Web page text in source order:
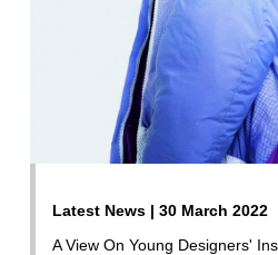
Latest News | 30 March 2022
A View On Young Designers'